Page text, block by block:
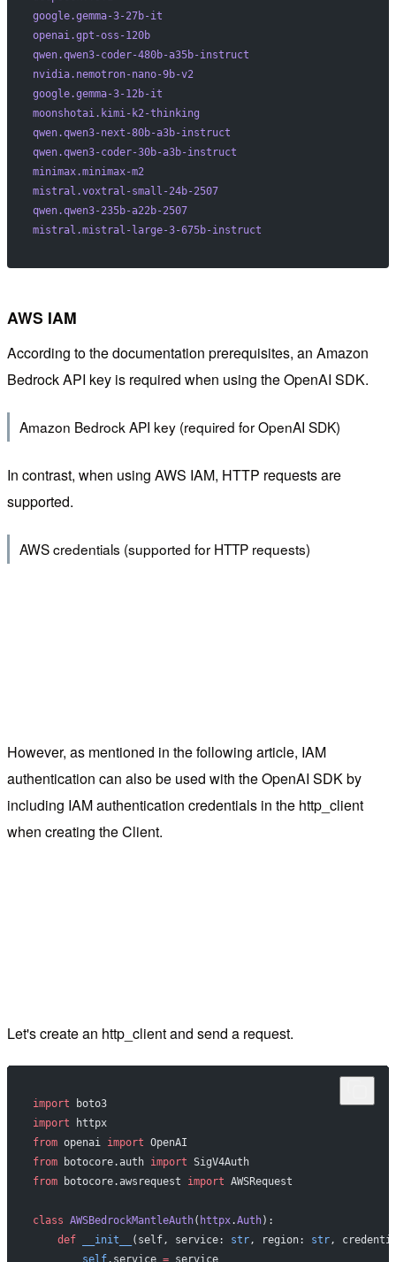
google.gemma-3-27b-it
openai.gpt-oss-120b
qwen.qwen3-coder-480b-a35b-instruct
nvidia.nemotron-nano-9b-v2
google.gemma-3-12b-it
moonshotai.kimi-k2-thinking
qwen.qwen3-next-80b-a3b-instruct
qwen.qwen3-coder-30b-a3b-instruct
minimax.minimax-m2
mistral.voxtral-small-24b-2507
qwen.qwen3-235b-a22b-2507
mistral.mistral-large-3-675b-instruct
AWS IAM
According to the documentation prerequisites, an Amazon
Bedrock API key is required when using the OpenAI SDK.
Amazon Bedrock API key (required for OpenAI SDK)
In contrast, when using AWS IAM, HTTP requests are
supported.
AWS credentials (supported for HTTP requests)
However, as mentioned in the following article, IAM
authentication can also be used with the OpenAI SDK by
including IAM authentication credentials in the http_client
when creating the Client.
Let's create an http_client and send a request.
import boto3
import httpx
from openai import OpenAI
from botocore.auth import SigV4Auth
from botocore.awsrequest import AWSRequest
class AWSBedrockMantleAuth( httpx.Auth):
    def
__init__ (self, service: str, region: str,
        self
.service = service